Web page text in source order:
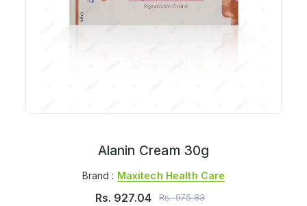
Alanin Cream 30g
Brand : Maxitech Health Care
Rs. 927.04 Rs.975.83